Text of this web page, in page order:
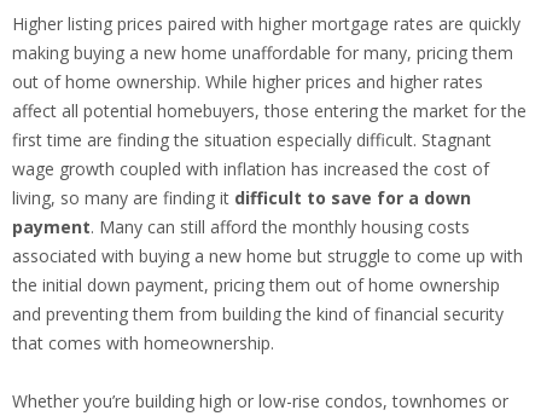
Higher listing prices paired with higher mortgage rates are quickly
making buying a new home unaffordable for many, pricing them
out of home ownership. While higher prices and higher rates
affect all potential homebuyers, those entering the market for the
first time are finding the situation especially difficult. Stagnant
wage growth coupled with inflation has increased the cost of
living, so many are finding it difficult to save for a down
payment. Many can still afford the monthly housing costs
associated with buying a new home but struggle to come up with
the initial down payment, pricing them out of home ownership
and preventing them from building the kind of financial security
that comes with homeownership.
Whether you’re building high or low-rise condos, townhomes or